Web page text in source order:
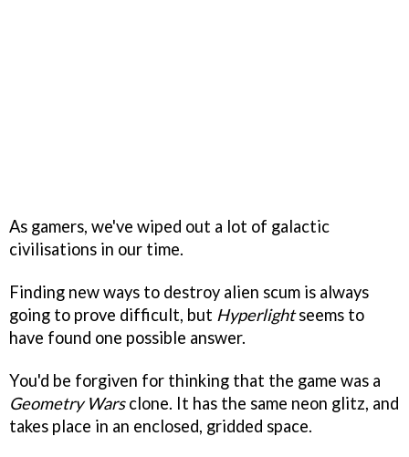
As gamers, we've wiped out a lot of galactic
civilisations in our time.
Finding new ways to destroy alien scum is always
going to prove difficult, but Hyperlightseems to
have found one possible answer.
You'd be forgiven for thinking that the game was a
Geometry Warsclone. It has the same neon glitz, and
takes place in an enclosed, gridded space.